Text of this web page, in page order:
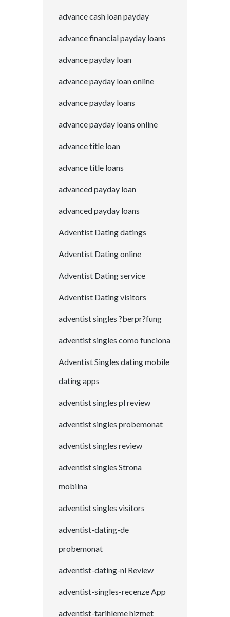
advance cash loan payday
advance financial payday loans
advance payday loan
advance payday loan online
advance payday loans
advance payday loans online
advance title loan
advance title loans
advanced payday loan
advanced payday loans
Adventist Dating datings
Adventist Dating online
Adventist Dating service
Adventist Dating visitors
adventist singles ?berpr?fung
adventist singles como funciona
Adventist Singles dating mobile
dating apps
adventist singles pl review
adventist singles probemonat
adventist singles review
adventist singles Strona
mobilna
adventist singles visitors
adventist-dating-de
probemonat
adventist-dating-nl Review
adventist-singles-recenze App
adventist-tarihleme hizmet